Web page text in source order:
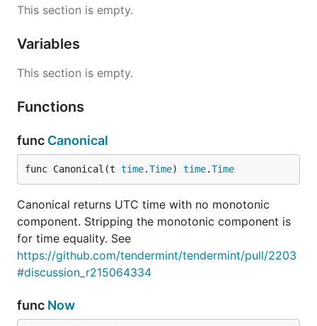
This section is empty.
Variables
This section is empty.
Functions
func Canonical
func Canonical(t time.Time) time.Time
Canonical returns UTC time with no monotonic
component. Stripping the monotonic component is
for time equality. See
https://github.com/tendermint/tendermint/pull/2203
#discussion_r215064334
func Now